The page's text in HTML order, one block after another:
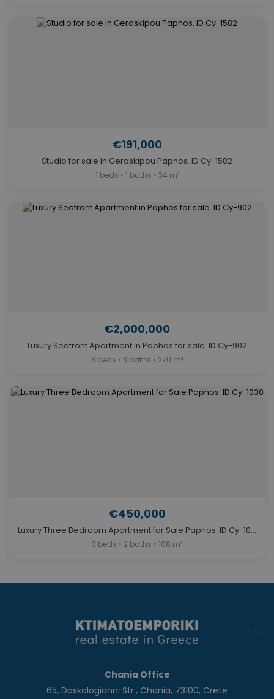
€191,000
Studio for sale in Geroskipou Paphos. ID Cy-1582
1 beds • 1 baths • 34 m²
€2,000,000
Luxury Seafront Apartment in Paphos for sale. ID Cy-902
3 beds • 3 baths • 270 m²
€450,000
Luxury Three Bedroom Apartment for Sale Paphos. ID Cy-1030
3 beds • 2 baths • 108 m²
Chania Office
65, Daskalogianni Str., Chania, 73100, Crete